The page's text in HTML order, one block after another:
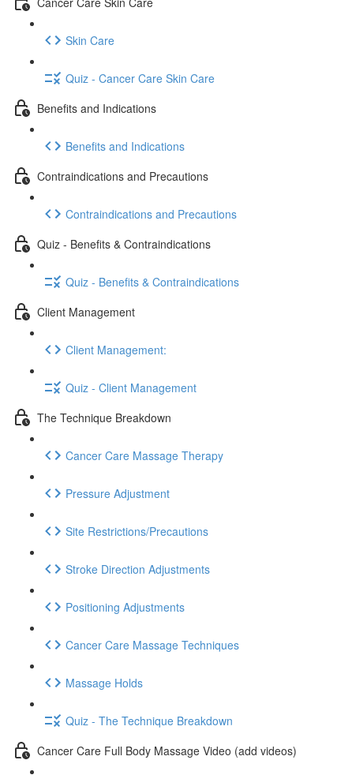
Skin Care
Quiz - Cancer Care Skin Care
Benefits and Indications
Benefits and Indications
Contraindications and Precautions
Contraindications and Precautions
Quiz - Benefits & Contraindications
Quiz - Benefits & Contraindications
Client Management
Client Management:
Quiz - Client Management
The Technique Breakdown
Cancer Care Massage Therapy
Pressure Adjustment
Site Restrictions/Precautions
Stroke Direction Adjustments
Positioning Adjustments
Cancer Care Massage Techniques
Massage Holds
Quiz - The Technique Breakdown
Cancer Care Full Body Massage Video (add videos)